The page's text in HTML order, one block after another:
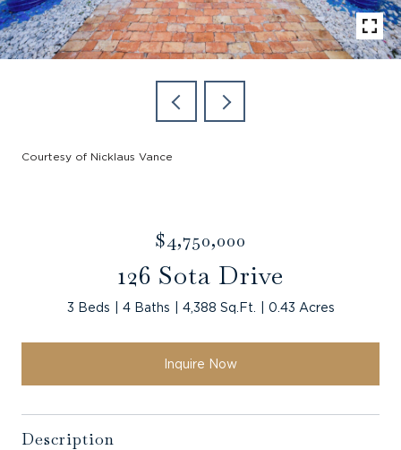
Courtesy of Nicklaus Vance
$4,750,000
126 Sota Drive
3 Beds 4 Baths 4,388 Sq.Ft. 0.43 Acres
Inquire Now
Description